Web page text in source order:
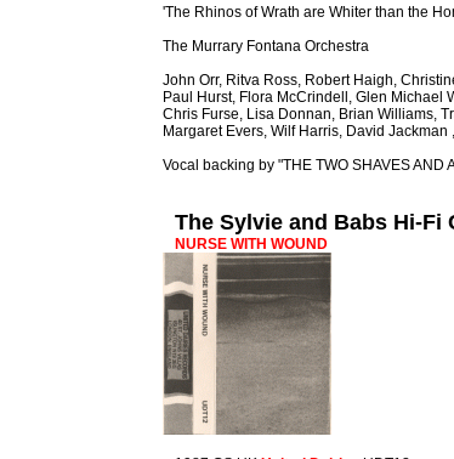
'The Rhinos of Wrath are Whiter than the
The Murrary Fontana Orchestra
John Orr, Ritva Ross, Robert Haigh,
Paul Hurst, Flora McCrindell, Glen Michael
Chris Furse, Lisa Donnan, Brian Williams,
Margaret Evers, Wilf Harris, David
Vocal backing by "THE TWO SHAVES AND
The Sylvie and Babs Hi-Fi
NURSE WITH WOUND